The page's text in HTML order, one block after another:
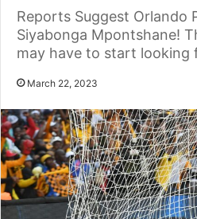
Reports Suggest Orlando
Siyabonga Mpontshane!
may have to start looking
March 22, 2023